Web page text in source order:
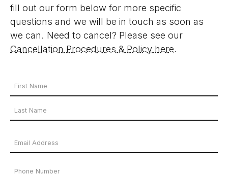
fill out our form below for more specific
questions and we will be in touch as soon as
we can. Need to cancel? Please see our
Cancellation Procedures & Policy here.
Your
Name
*
Name
Name
Email
Address
Phone